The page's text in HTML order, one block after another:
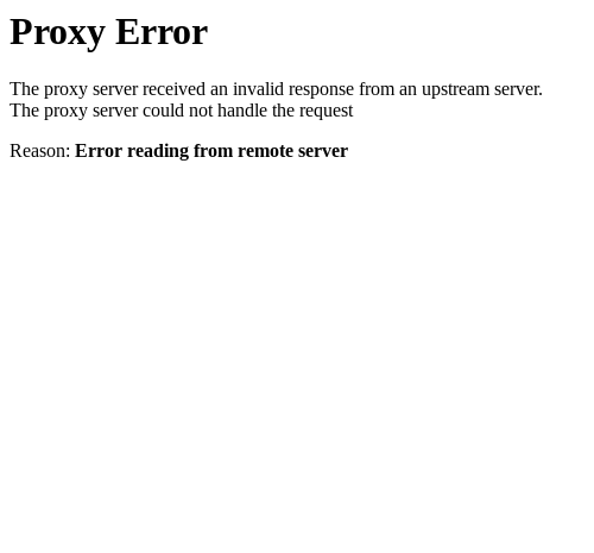
Proxy Error
The proxy server received an invalid response from an upstream server.
The proxy server could not handle the request
Reason: Error reading from remote server